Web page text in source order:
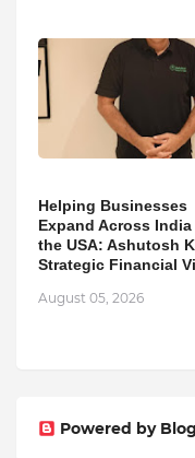
Helping Businesses
Expand Across India
the USA: Ashutosh
Strategic Financial
August 05, 2026
Powered by